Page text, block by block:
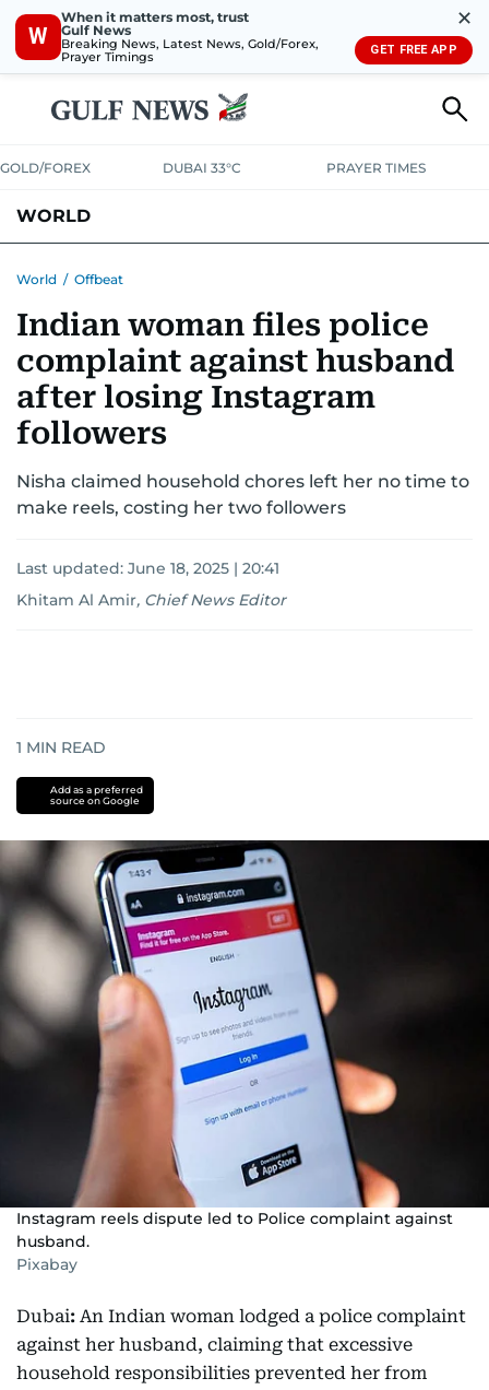
W
When it matters most, trust
Gulf News
Breaking News, Latest News, Gold/Forex,
Prayer Timings
✕
GET FREE APP
GOLD/FOREX DUBAI 33°C PRAYER TIMES
WORLD
AUSTRALIA-NEW ZEALANDCORRECTIONS
World / Offbeat
Indian woman files police
complaint against husband
after losing Instagram
followers
Nisha claimed household chores left her no time to
make reels, costing her two followers
Last updated: June 18, 2025 | 20:41
Khitam Al Amir, Chief News Editor
1 MIN READ
Add as a preferred
source on Google
Instagram reels dispute led to Police complaint against
husband.
Pixabay
Dubai: An Indian woman lodged a police complaint
against her husband, claiming that excessive
household responsibilities prevented her from